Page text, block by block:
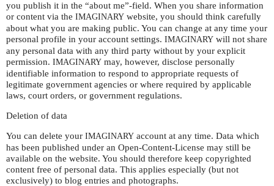
you publish it in the “about me”-field. When you share information
or content via the IMAGINARY website, you should think carefully
about what you are making public. You can change at any time your
personal profile in your account settings. IMAGINARY will not share
any personal data with any third party without by your explicit
permission. IMAGINARY may, however, disclose personally
identifiable information to respond to appropriate requests of
legitimate government agencies or where required by applicable
laws, court orders, or government regulations.
Deletion of data
You can delete your IMAGINARY account at any time. Data which
has been published under an Open-Content-License may still be
available on the website. You should therefore keep copyrighted
content free of personal data. This applies especially (but not
exclusively) to blog entries and photographs.